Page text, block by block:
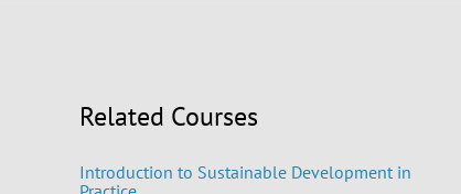
Related Courses
Introduction to Sustainable Development in